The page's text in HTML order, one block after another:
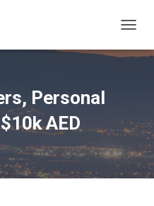
O
A
I
Personal
AED